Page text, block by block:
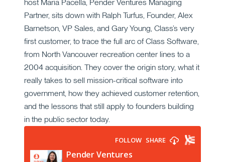
host Maria Pacella, Pender Ventures Managing
Partner, sits down with Ralph Turfus, Founder, Alex
Barnetson, VP Sales, and Gary Young, Class’s very
first customer, to trace the full arc of Class Software,
from North Vancouver recreation center lines to a
2004 acquisition. They cover the origin story, what it
really takes to sell mission-critical software into
government, how they achieved customer retention,
and the lessons that still apply to founders building
in the public sector today.